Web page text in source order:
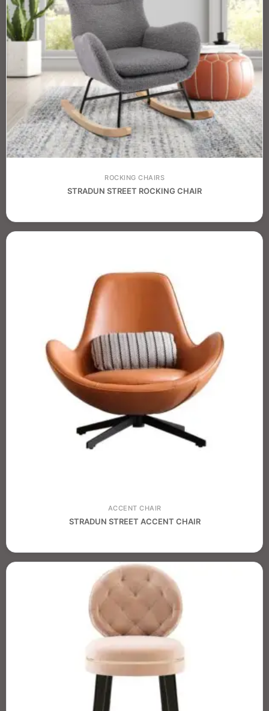
ROCKING CHAIRS
STRADUN STREET ROCKING CHAIR
ACCENT CHAIR
STRADUN STREET ACCENT CHAIR